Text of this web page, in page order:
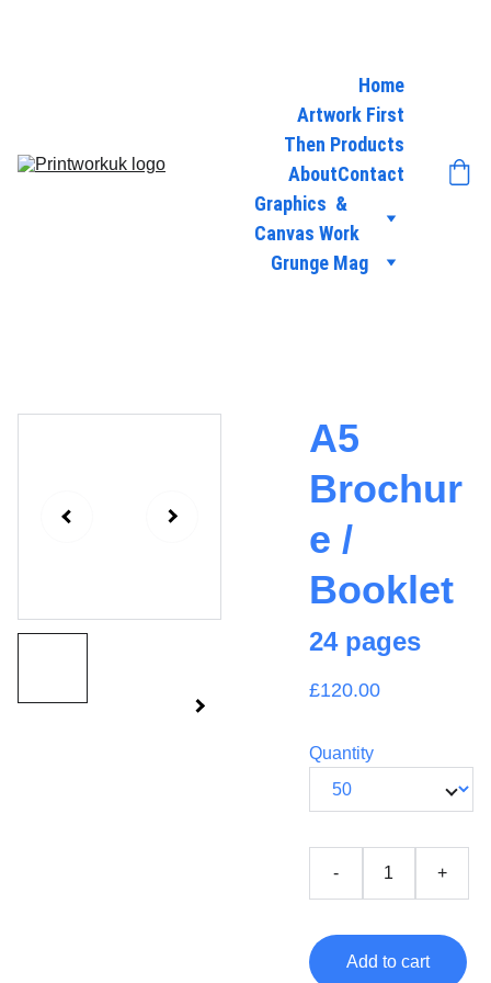
Home
Artwork First
Then Products
AboutContact
Graphics  &
Canvas Work
Grunge Mag
A5
Brochur
e /
Booklet
24 pages
£120.00
Quantity
- +
Add to cart